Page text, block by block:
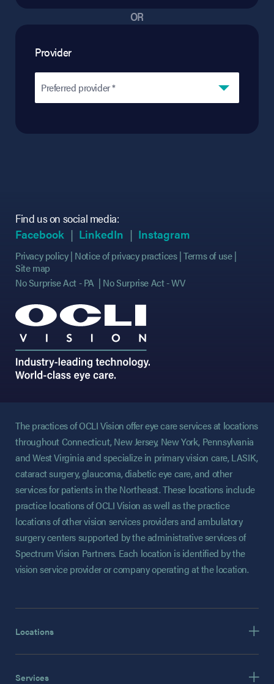
OR
Provider
Preferred provider *
Find us on social media:
Facebook (opens in new tab)
(opens in new tab)
LinkedIn (opens in new tab)
(opens in new tab)
Instagram
Privacy policy Notice of privacy practices Terms of use
Site map
No Surprise Act - PA
No Surprise Act - WV
The practices of OCLI Vision offer eye care services at locations
throughout Connecticut, New Jersey, New York, Pennsylvania
and West Virginia and specialize in primary vision care, LASIK,
cataract surgery, glaucoma, diabetic eye care, and other
services for patients in the Northeast. These locations include
practice locations of OCLI Vision as well as the practice
locations of other vision services providers and ambulatory
surgery centers supported by the administrative services of
Spectrum Vision Partners. Each location is identified by the
vision service provider or company operating at the location.
Locations
Services